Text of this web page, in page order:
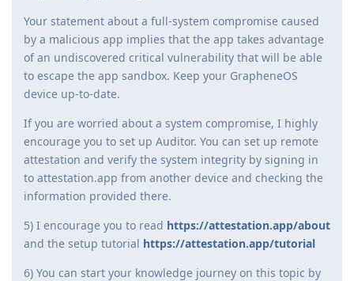
Your statement about a full-system compromise caused
by a malicious app implies that the app takes advantage
of an undiscovered critical vulnerability that will be able
to escape the app sandbox. Keep your GrapheneOS
device up-to-date.
If you are worried about a system compromise, I highly
encourage you to set up Auditor. You can set up remote
attestation and verify the system integrity by signing in
to attestation.app from another device and checking the
information provided there.
5) I encourage you to read https://attestation.app/about
and the setup tutorial https://attestation.app/tutorial
6) You can start your knowledge journey on this topic by